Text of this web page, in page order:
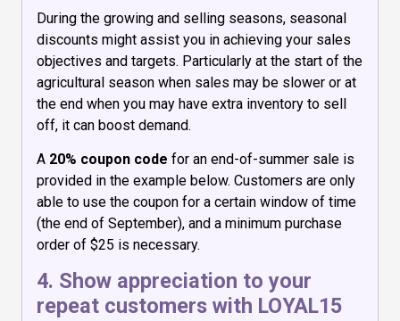
During the growing and selling seasons, seasonal
discounts might assist you in achieving your sales
objectives and targets. Particularly at the start of the
agricultural season when sales may be slower or at
the end when you may have extra inventory to sell
off, it can boost demand.
A 20% coupon code for an end-of-summer sale is
provided in the example below. Customers are only
able to use the coupon for a certain window of time
(the end of September), and a minimum purchase
order of $25 is necessary.
4. Show appreciation to your
repeat customers with LOYAL15